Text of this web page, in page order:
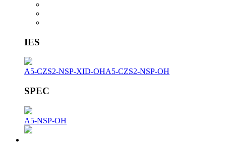
IES
A5-CZS2-NSP-XID-OHA5-CZS2-NSP-OH
SPEC
A5-NSP-OH